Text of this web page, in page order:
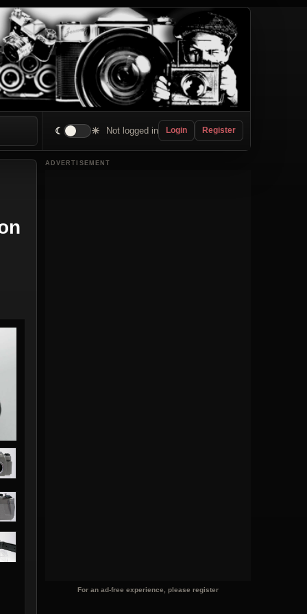
☾ ☀ Not logged in Login Register
ADVERTISEMENT
For an ad-free experience, please register